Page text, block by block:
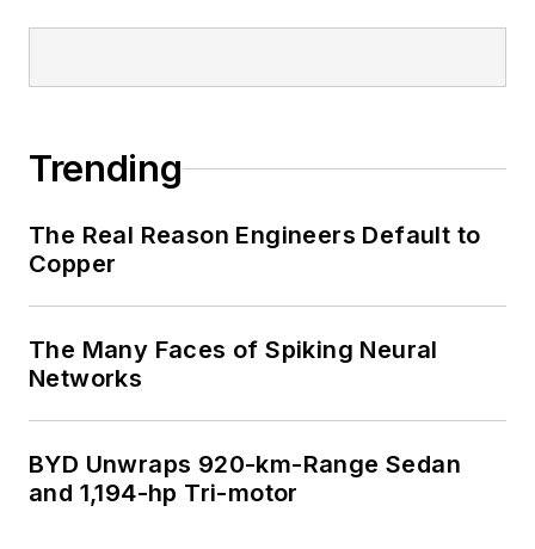
Trending
The Real Reason Engineers Default to
Copper
The Many Faces of Spiking Neural
Networks
BYD Unwraps 920-km-Range Sedan
and 1,194-hp Tri-motor